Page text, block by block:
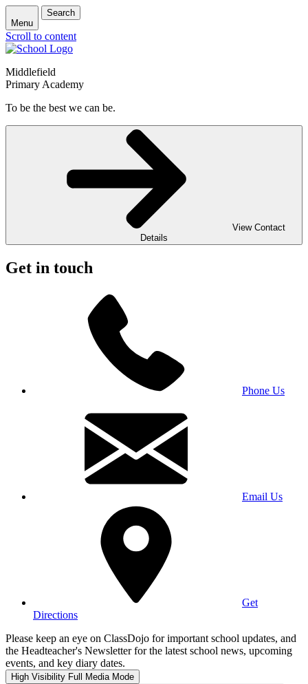
Menu
Search
Scroll to content
Middlefield
Primary Academy
To be the best we can be.
View Contact
Details
Get in touch
Phone Us
Email Us
Get
Directions
Please keep an eye on ClassDojo for important school updates, and
the Headteacher's Newsletter for the latest school news, upcoming
events, and key diary dates.
High Visibility Full Media Mode